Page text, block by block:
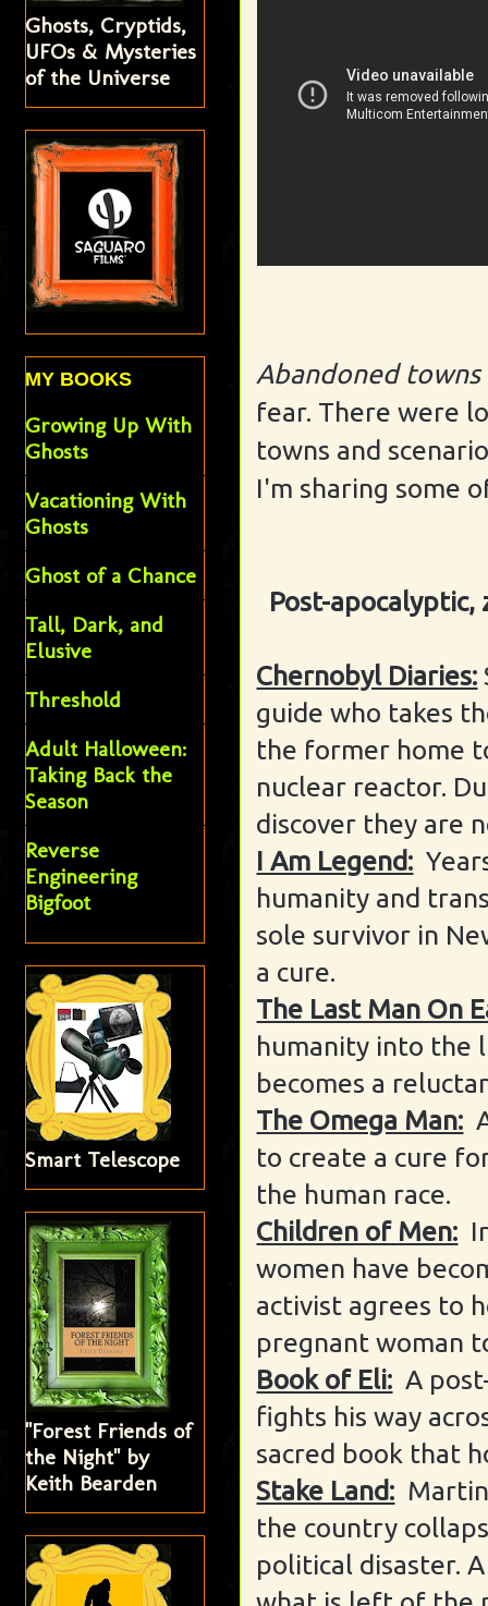
Abandoned towns
fear. There were
towns and
I'm sharing some
Post-
Chernobyl Diaries:
guide who takes
the former home
nuclear reactor.
discover they are
I Am Legend:
humanity and
sole survivor in
a cure.
The Last Man On
humanity into the
becomes a
The Omega Man:
to create a cure
the human race.
Children of Men:
women have
activist agrees to
pregnant woman
Book of Eli: A
fights his way
sacred book that
Stake Land:
the country
political disaster.
Ghosts, Cryptids,
UFOs & Mysteries
of the Universe
MY BOOKS
Growing Up With
Ghosts
Vacationing With
Ghosts
Ghost of a Chance
Tall, Dark, and
Elusive
Threshold
Adult Halloween:
Taking Back the
Season
Reverse
Engineering
Bigfoot
Smart Telescope
"Forest Friends of
the Night" by
Keith Bearden